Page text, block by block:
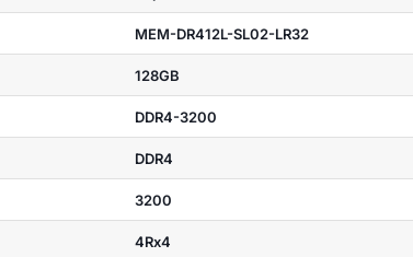
MEM-DR412L-SL02-LR32
128GB
DDR4-3200
DDR4
3200
4Rx4